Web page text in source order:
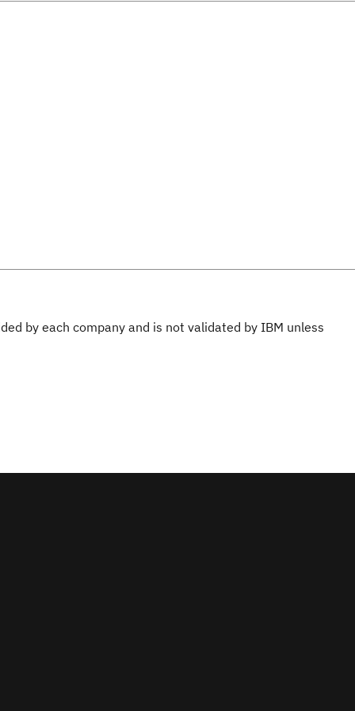
by each company and is not validated by IBM unless